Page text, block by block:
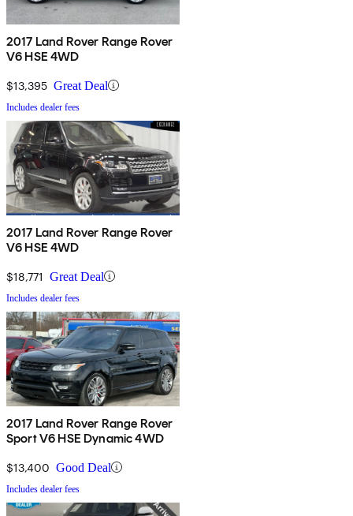
2017 Land Rover Range Rover
V6 HSE 4WD
$13,395 Great Deal
Includes dealer fees
2017 Land Rover Range Rover
V6 HSE 4WD
$18,771 Great Deal
Includes dealer fees
2017 Land Rover Range Rover
Sport V6 HSE Dynamic 4WD
$13,400 Good Deal
Includes dealer fees